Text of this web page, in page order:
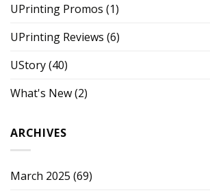
UPrinting Promos (1)
UPrinting Reviews (6)
UStory(40)
What's New(2)
ARCHIVES
March 2025 (69)